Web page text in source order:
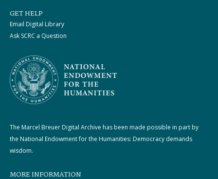
GET HELP
Email Digital Library
Ask SCRC a Question
The Marcel Breuer Digital Archive has been made possible in part by
the National Endowment for the Humanities: Democracy demands
wisdom.
MORE INFORMATION